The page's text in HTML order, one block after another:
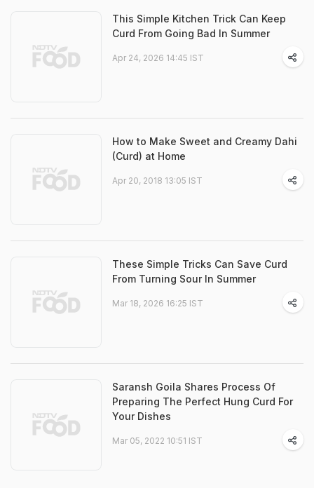
This Simple Kitchen Trick Can Keep
Curd From Going Bad In Summer
Apr 24, 2026 14:45 IST
How to Make Sweet and Creamy Dahi
(Curd) at Home
Apr 20, 2018 13:05 IST
These Simple Tricks Can Save Curd
From Turning Sour In Summer
Mar 18, 2026 16:25 IST
Saransh Goila Shares Process Of
Preparing The Perfect Hung Curd For
Your Dishes
Mar 05, 2022 10:51 IST